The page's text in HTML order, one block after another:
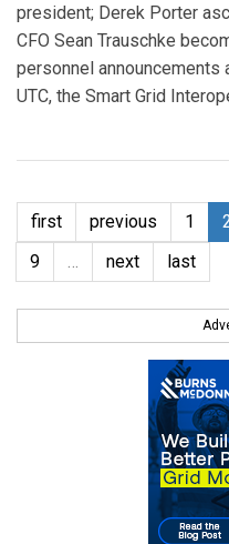
president; Derek Porter
CFO Sean Trauschke
personnel announcements
UTC, the Smart Grid
first previous 1
9
… next last